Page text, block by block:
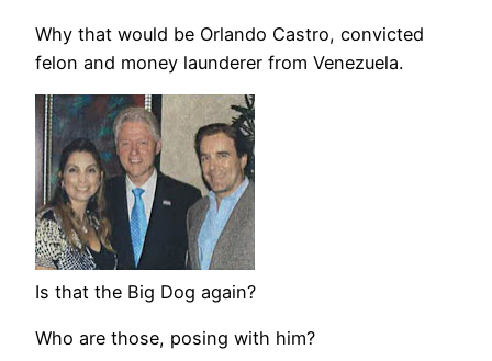
Why that would be Orlando Castro, convicted
felon and money launderer from Venezuela.
Is that the Big Dog again?
Who are those, posing with him?